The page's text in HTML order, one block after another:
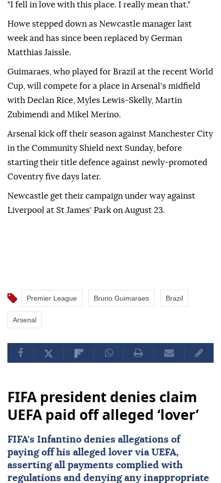
"I fell in love with this place. I really mean that."
Howe stepped down as Newcastle manager last
week and has since been replaced by German
Matthias Jaissle.
Guimaraes, who played for Brazil at the recent World
Cup, will compete for a place in Arsenal's midfield
with Declan Rice, Myles Lewis-Skelly, Martin
Zubimendi and Mikel Merino.
Arsenal kick off their season against Manchester City
in the Community Shield next Sunday, before
starting their title defence against newly-promoted
Coventry five days later.
Newcastle get their campaign under way against
Liverpool at St James' Park on August 23.
Premier League Bruno Guimaraes Brazil
Arsenal
FIFA president denies claim
UEFA paid off alleged ‘lover’
FIFA's Infantino denies allegations of
paying off his alleged lover via UEFA,
asserting all payments complied with
regulations and denying any inappropriate